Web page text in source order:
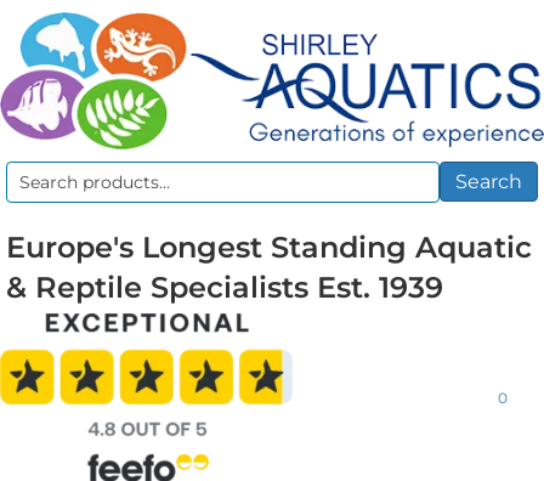
Search
Search
Europe's Longest Standing Aquatic
& Reptile Specialists Est. 1939
0